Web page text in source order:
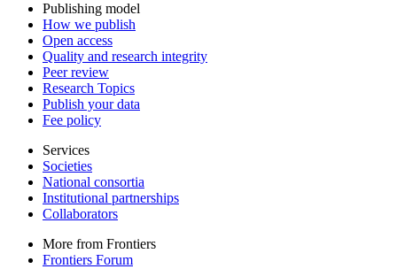
Publishing model
How we publish
Open access
Quality and research integrity
Peer review
Research Topics
Publish your data
Fee policy
Services
Societies
National consortia
Institutional partnerships
Collaborators
More from Frontiers
Frontiers Forum